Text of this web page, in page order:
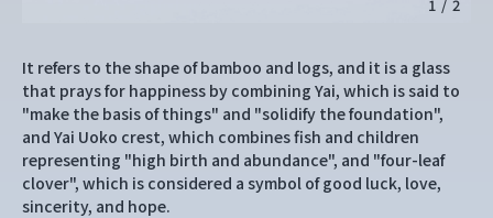
1 / 2
It refers to the shape of bamboo and logs, and it is a glass
that prays for happiness by combining Yai, which is said to
"make the basis of things" and "solidify the foundation",
and Yai Uoko crest, which combines fish and children
representing "high birth and abundance", and "four-leaf
clover", which is considered a symbol of good luck, love,
sincerity, and hope.